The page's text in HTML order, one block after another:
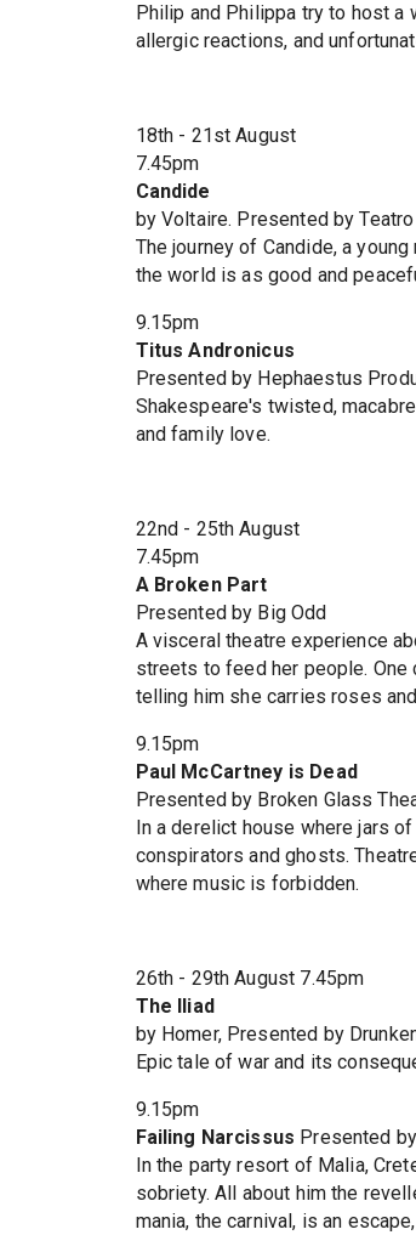
Philip and Philippa try to host a
allergic reactions, and
18th - 21st August
7.45pm
Candide
by Voltaire. Presented by
The journey of Candide, a
the world is as good and
9.15pm
Titus Andronicus
Presented by Hephaestus
Shakespeare's twisted,
and family love.
22nd - 25th August
7.45pm
A Broken Part
Presented by Big Odd
A visceral theatre experience
streets to feed her people. One
telling him she carries roses
9.15pm
Paul McCartney is Dead
Presented by Broken Glass
In a derelict house where jars
conspirators and ghosts.
where music is forbidden.
26th - 29th August 7.45pm
The Iliad
by Homer, Presented by
Epic tale of war and its
9.15pm
Failing Narcissus Presented
In the party resort of Malia,
sobriety. All about him the
mania, the carnival, is an